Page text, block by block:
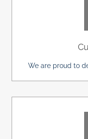
We are proud to